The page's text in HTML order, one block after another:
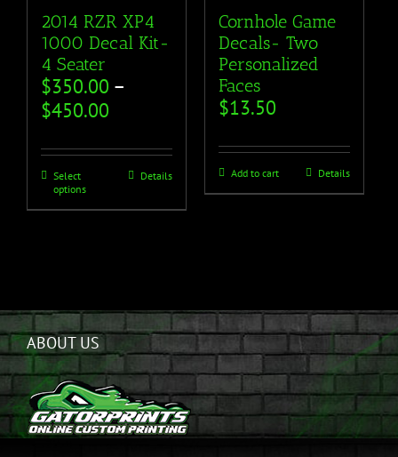
2014 RZR XP4
1000 Decal Kit-
4 Seater
$350.00 –
$450.00
Select
options
Details
Cornhole Game
Decals- Two
Personalized
Faces
$13.50
Add to cart Details
ABOUT US